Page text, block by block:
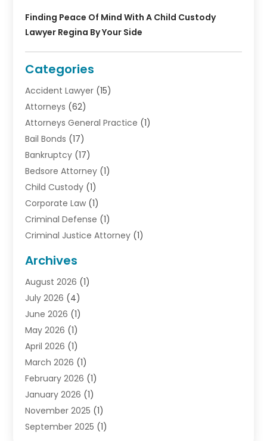
Finding Peace Of Mind With A Child Custody
Lawyer Regina By Your Side
Categories
Accident Lawyer (15)
Attorneys (62)
Attorneys General Practice (1)
Bail Bonds (17)
Bankruptcy (17)
Bedsore Attorney (1)
Child Custody (1)
Corporate Law (1)
Criminal Defense (1)
Criminal Justice Attorney (1)
Debt(1)
Divorce Attorney
Divorce Lawyer
Driver’s License Reinstatement
Drunk Driving Attorneys
DUI Attorney
Family Law Attorney
Family Lawyer(4)
General Law(1)
Injury Lawyer(2)
Law Firm(23)
Archives
August 2026 (1)
July 2026 (4)
June 2026 (1)
May 2026 (1)
April 2026 (1)
March 2026 (1)
February 2026 (1)
January 2026 (1)
November 2025 (1)
September 2025 (1)